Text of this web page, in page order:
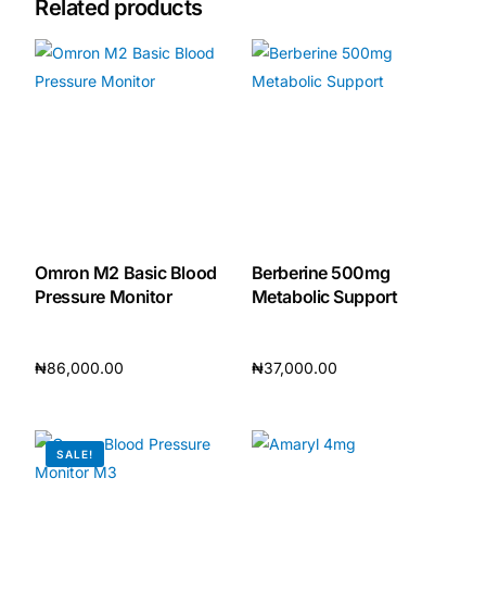
Related products
Omron M2 Basic Blood
Pressure Monitor
₦86,000.00
Berberine 500mg
Metabolic Support
₦37,000.00
SALE!